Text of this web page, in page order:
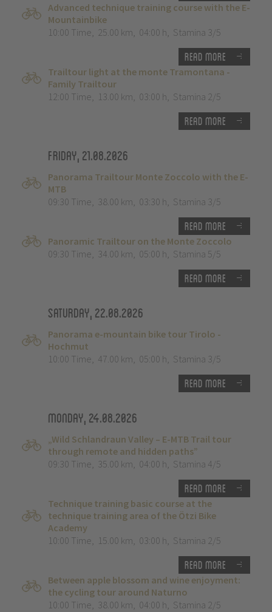
Advanced technique training course with the E-
Mountainbike
10:00 Time, 25.00 km, 04:00 h, Stamina 3/5
Read more
Trailtour light at the monte Tramontana -
Family Trailtour
12:00 Time, 13.00 km, 03:00 h, Stamina 2/5
Read more
Friday, 21.08.2026
Panorama Trailtour Monte Zoccolo with the E-
MTB
09:30 Time, 38.00 km, 03:30 h, Stamina 3/5
Read more
Panoramic Trailtour on the Monte Zoccolo
09:30 Time, 34.00 km, 05:00 h, Stamina 5/5
Read more
Saturday, 22.08.2026
Panorama e-mountain bike tour Tirolo -
Hochmut
10:00 Time, 47.00 km, 05:00 h, Stamina 3/5
Read more
Monday, 24.08.2026
„Wild Schlandraun Valley – E-MTB Trail tour
through remote and hidden paths”
09:30 Time, 35.00 km, 04:00 h, Stamina 4/5
Read more
Technique training basic course at the
technique training area of the Ötzi Bike
Academy
10:00 Time, 15.00 km, 03:00 h, Stamina 2/5
Read more
Between apple blossom and wine enjoyment:
the cycling tour around Naturno
10:00 Time, 38.00 km, 04:00 h, Stamina 2/5